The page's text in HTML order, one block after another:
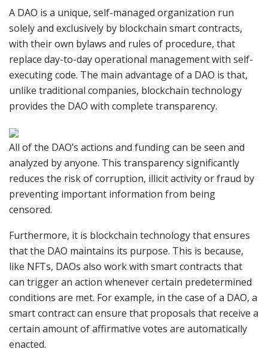
A DAO is a unique, self-managed organization run
solely and exclusively by blockchain smart contracts,
with their own bylaws and rules of procedure, that
replace day-to-day operational management with self-
executing code. The main advantage of a DAO is that,
unlike traditional companies, blockchain technology
provides the DAO with complete transparency.
All of the DAO’s actions and funding can be seen and
analyzed by anyone. This transparency significantly
reduces the risk of corruption, illicit activity or fraud by
preventing important information from being
censored.
Furthermore, it is blockchain technology that ensures
that the DAO maintains its purpose. This is because,
like NFTs, DAOs also work with smart contracts that
can trigger an action whenever certain predetermined
conditions are met. For example, in the case of a DAO, a
smart contract can ensure that proposals that receive a
certain amount of affirmative votes are automatically
enacted.